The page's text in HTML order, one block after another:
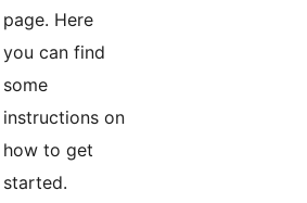
page. Here
you can find
some
instructions on
how to get
started.